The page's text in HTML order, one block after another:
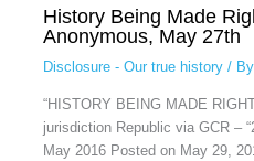
History Being Made
Anonymous, May 27th
Disclosure - Our true history/ By
“HISTORY BEING MADE
jurisdiction Republic via GCR –
May 2016 Posted on May 29,